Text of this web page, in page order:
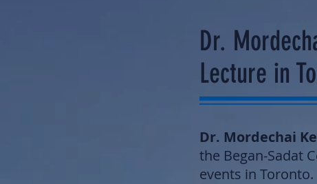
Dr.
Lecture in
Dr. Mordechai
the Began-Sadat
events in Toronto.